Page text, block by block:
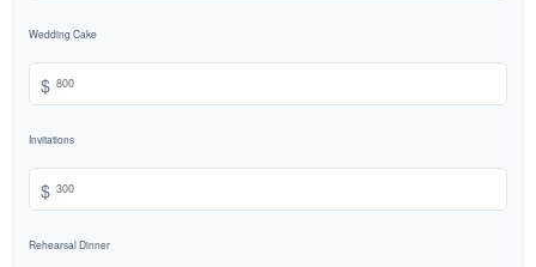
Wedding Cake
$
Invitations
$
Rehearsal Dinner